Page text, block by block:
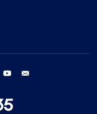
instagram youtube